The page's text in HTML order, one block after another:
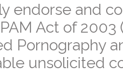
endorse and
Act of
Pornography
unsolicited